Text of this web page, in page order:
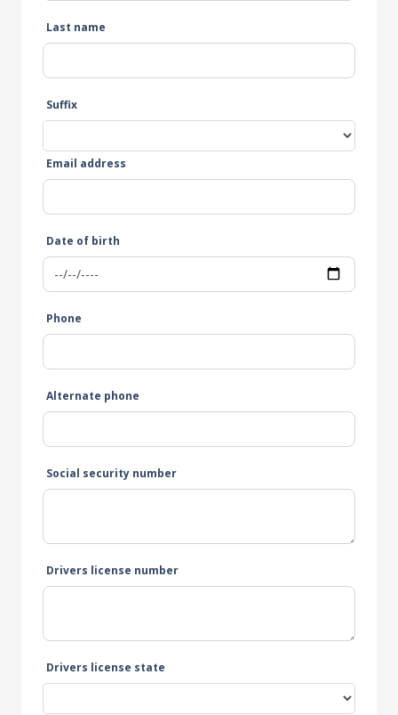
Last name
Suffix
Email address
Date of birth
Phone
Alternate phone
Social security number
Drivers license number
Drivers license state